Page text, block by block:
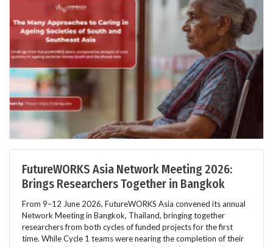
FutureWORKS Asia Network Meeting 2026:
Brings Researchers Together in Bangkok
From 9–12 June 2026, FutureWORKS Asia convened its annual
Network Meeting in Bangkok, Thailand, bringing together
researchers from both cycles of funded projects for the first
time. While Cycle 1 teams were nearing the completion of their